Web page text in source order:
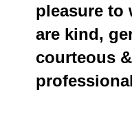
pleasure to
are kind,
courteous